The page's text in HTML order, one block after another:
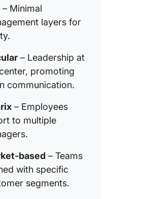
– Minimal
layers for
– Leadership at
promoting
communication.
– Employees
to multiple
based – Teams
with specific
segments.